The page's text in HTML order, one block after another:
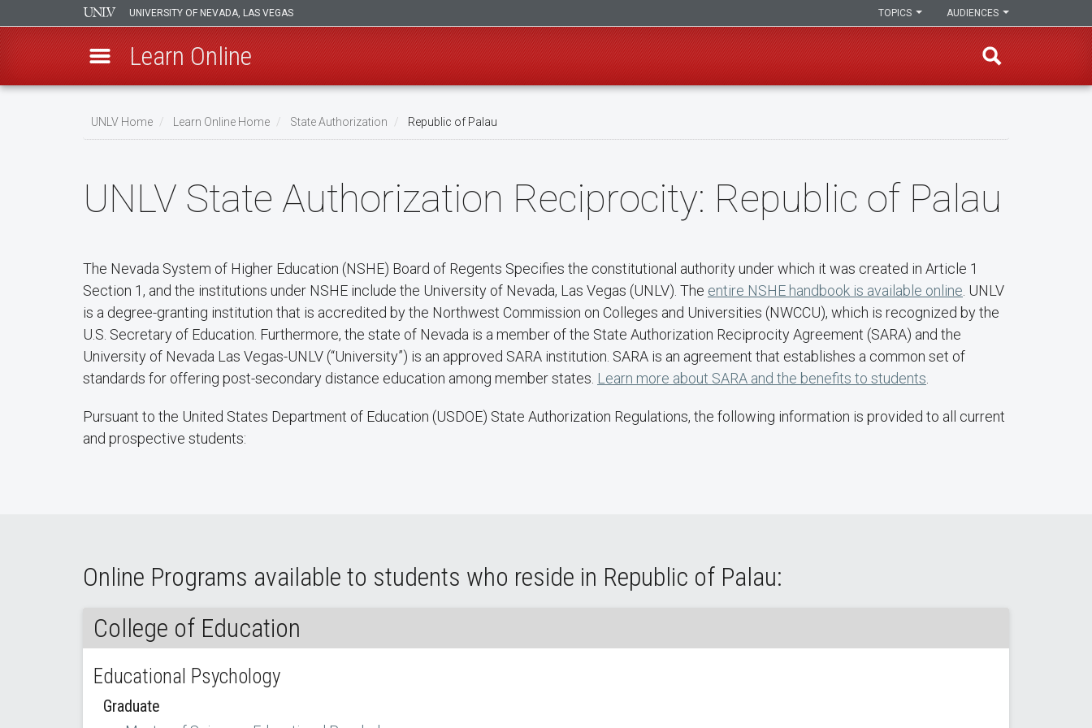
UNIVERSITY OF NEVADA, LAS VEGAS AUDIENCES
TOPICS
Learn Online
UNLV Home Learn Online Home State Authorization Republic of Palau
UNLV State Authorization Reciprocity: Republic of Palau
The Nevada System of Higher Education (NSHE) Board of Regents Specifies the constitutional authority under which it was created in Article 1
Section 1, and the institutions under NSHE include the University of Nevada, Las Vegas (UNLV). The entire NSHE handbook is available online . UNLV
is a degree-granting institution that is accredited by the Northwest Commission on Colleges and Universities (NWCCU), which is recognized by the
U.S. Secretary of Education. Furthermore, the state of Nevada is a member of the State Authorization Reciprocity Agreement (SARA) and the
University of Nevada Las Vegas-UNLV (“University”) is an approved SARA institution. SARA is an agreement that establishes a common set of
standards for offering post-secondary distance education among member states. Learn more about SARA and the benefits to students
Pursuant to the United States Department of Education (USDOE) State Authorization Regulations, the following information is provided to all current
and prospective students:
Online Programs available to students who reside in Republic of Palau:
College of Education
Educational Psychology
Graduate